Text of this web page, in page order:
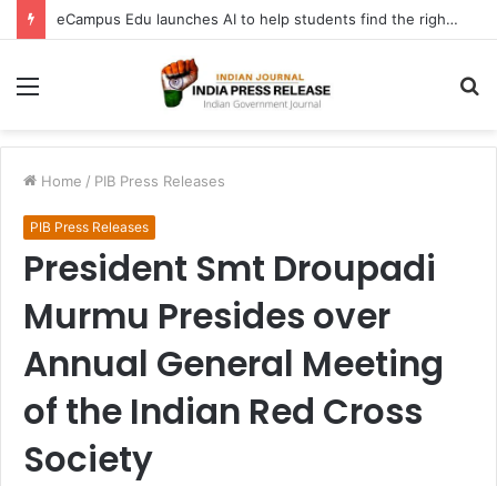
eCampus Edu launches AI to help students find the right online degree program in under 60 seconds
Menu
Home / PIB Press Releases
PIB Press Releases
President Smt Droupadi
Murmu Presides over
Annual General Meeting
of the Indian Red Cross
Society